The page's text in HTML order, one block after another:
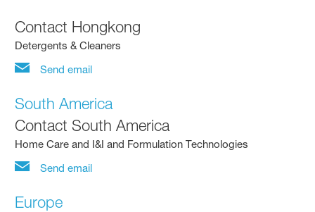
Contact Hongkong
Detergents & Cleaners
Send email
South America
Contact South America
Home Care and I&I and Formulation Technologies
Send email
Europe